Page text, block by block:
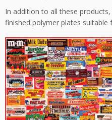
In addition to all these
finished polymer plates suitable